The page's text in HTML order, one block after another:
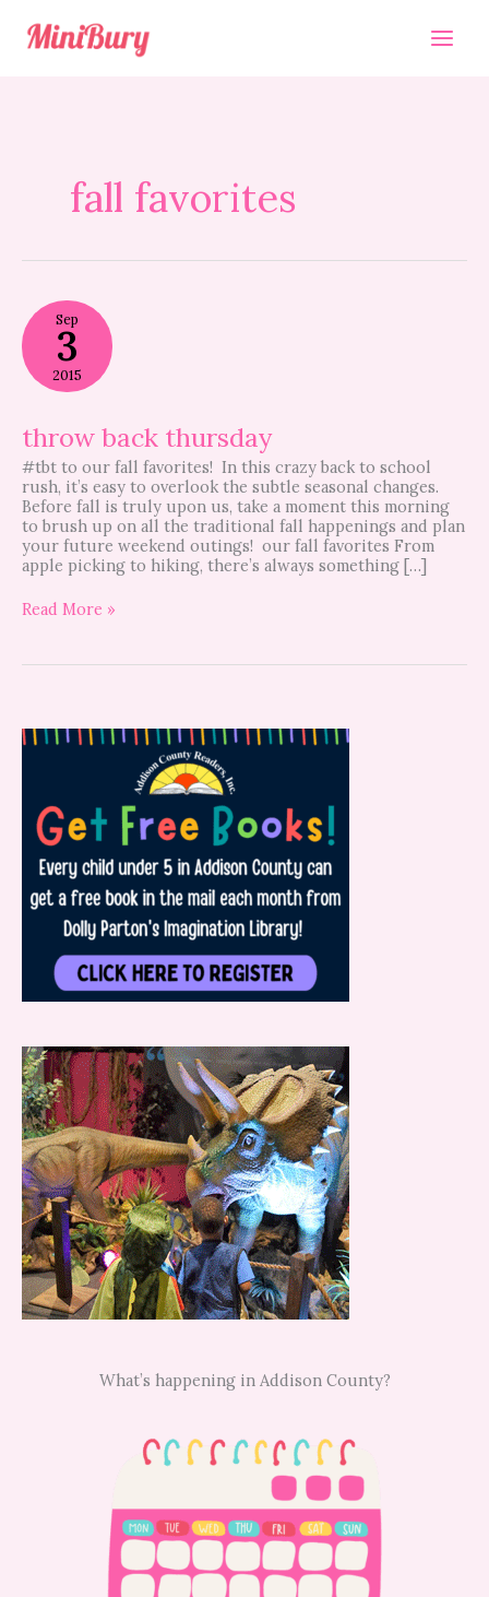
content
fall favorites
Sep
3
2015
throw back thursday
#tbt to our fall favorites! In this crazy back to school
rush, it’s easy to overlook the subtle seasonal changes.
Before fall is truly upon us, take a moment this morning
to brush up on all the traditional fall happenings and plan
your future weekend outings! our fall favorites From
apple picking to hiking, there’s always something […]
throw
back
thursday
Read More »
What’s happening in Addison County?